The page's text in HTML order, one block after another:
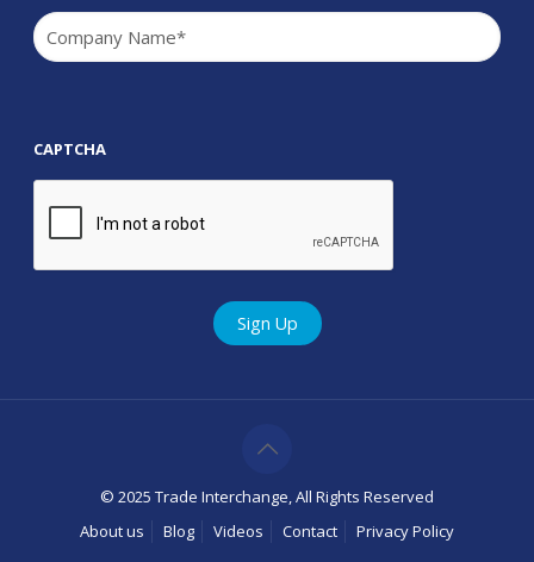
Company
CAPTCHA
© 2025 Trade Interchange, All Rights Reserved
About us
Blog Videos Contact Privacy Policy